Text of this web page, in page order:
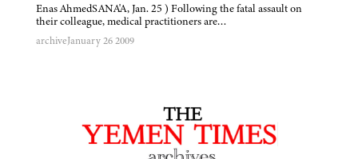
Enas AhmedSANA'A, Jan. 25 ) Following the fatal assault on
their colleague, medical practitioners are…
archiveJanuary 26 2009